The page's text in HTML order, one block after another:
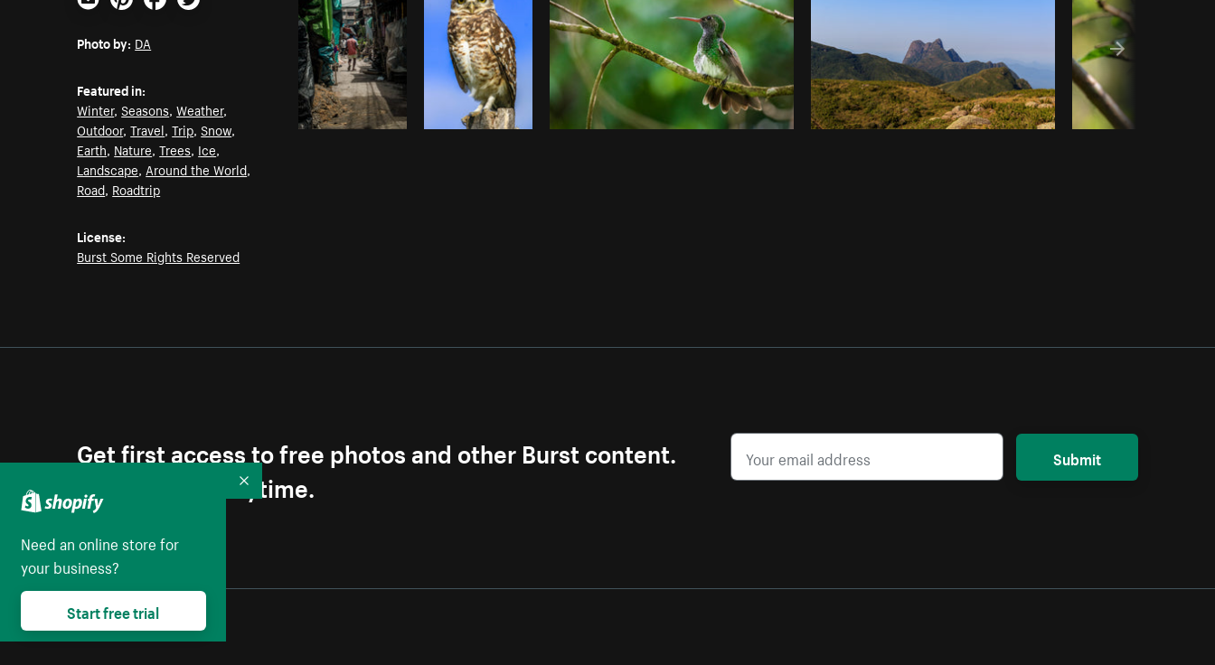
Email
PinterestFacebookTwitter
Photo by: DA
Featured in:
Winter,Seasons,Weather,
Outdoor,Travel,Trip,Snow,
Earth, Nature,Trees, Ice,
Landscape, Around the World,
Road, Roadtrip
License:
Burst Some Rights Reserved
Get first access to free photos and other Burst content.
Unsubscribe anytime.
Submit
Need an online store for
your business?
Start free trial
Collapse